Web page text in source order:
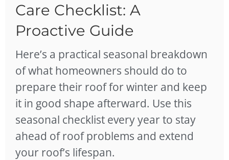
Care Checklist: A
Proactive Guide
Here’s a practical seasonal breakdown
of what homeowners should do to
prepare their roof for winter and keep
it in good shape afterward. Use this
seasonal checklist every year to stay
ahead of roof problems and extend
your roof’s lifespan.